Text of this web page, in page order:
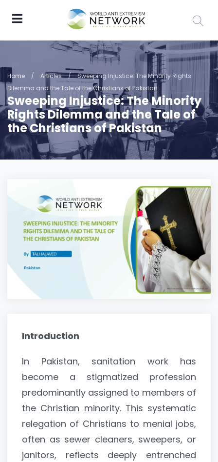
Home / Articles /
Sweeping Injustice: The Minority Rights
Dilemma and the Tale of the Christians of Pakistan
Sweeping Injustice: The Minority
Rights Dilemma and the Tale of
the Christians of Pakistan
Introduction
In Pakistan, sanitation work has
become a stigmatized profession
predominantly assigned to members of
the Christian minority. This systematic
relegation of Christians to menial jobs,
often as sewer cleaners, sweepers, or
janitors, reflects deeply entrenched